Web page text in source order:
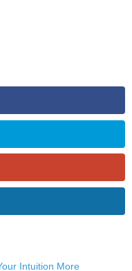
Intuition More